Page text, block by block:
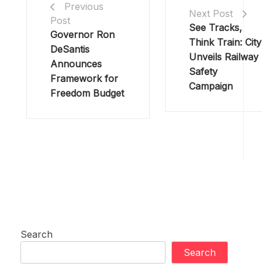
Previous
Post
Governor Ron
DeSantis
Announces
Framework for
Freedom Budget
Next Post
See Tracks,
Think Train: City
Unveils Railway
Safety
Campaign
Search
Search